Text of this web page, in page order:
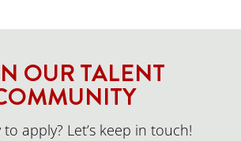
OUR TALENT
apply? Let’s keep in touch!